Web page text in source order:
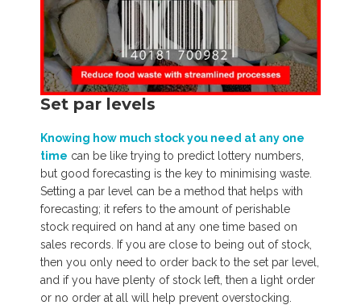
Set par levels
Knowing how much stock you need at any one
time can be like trying to predict lottery numbers,
but good forecasting is the key to minimising waste.
Setting a par level can be a method that helps with
forecasting; it refers to the amount of perishable
stock required on hand at any one time based on
sales records. If you are close to being out of stock,
then you only need to order back to the set par level,
and if you have plenty of stock left, then a light order
or no order at all will help prevent overstocking.